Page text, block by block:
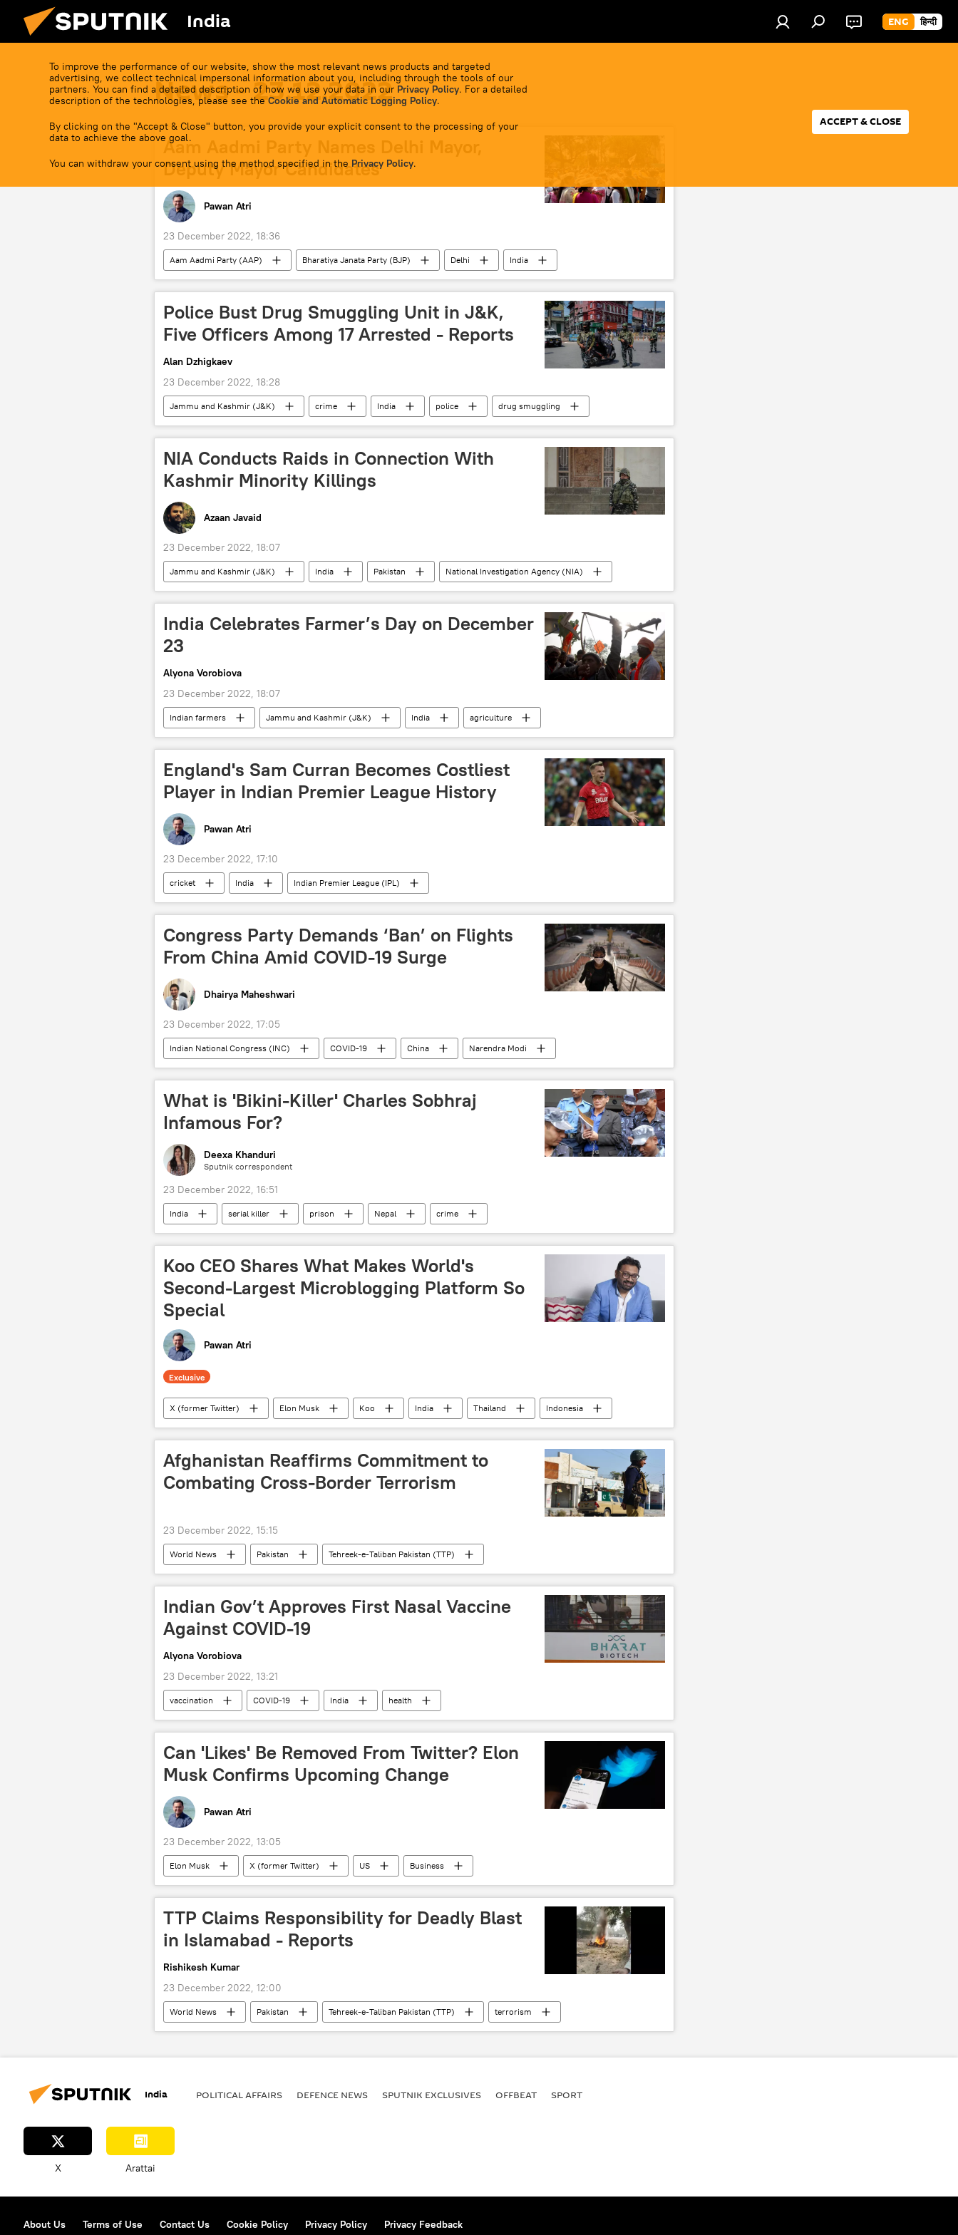
India ENG हिन्दी
To improve the performance of our website, show the most relevant news products and targeted
advertising, we collect technical impersonal information about you, including through the tools of our
partners. You can find a detailed description of how we use your data in our Privacy Policy. For a detailed
description of the technologies, please see the Cookie and Automatic Logging Policy.
By clicking on the "Accept & Close" button, you provide your explicit consent to the processing of your
data to achieve the above goal.
You can withdraw your consent using the method specified in the Privacy Policy.
ACCEPT & CLOSE
News - 23.12.2022
Aam Aadmi Party Names Delhi Mayor,
Deputy Mayor Candidates
Pawan Atri
23 December 2022, 18:36
Aam Aadmi Party (AAP) Bharatiya Janata Party (BJP) Delhi
India
elections
Police Bust Drug Smuggling Unit in J&K,
Five Officers Among 17 Arrested - Reports
Alan Dzhigkaev
23 December 2022, 18:28
Jammu and Kashmir (J&K) crime India police
drug smuggling
drug trafficking
Pakistan militants Line of Control (LoC)
NIA Conducts Raids in Connection With
Kashmir Minority Killings
Azaan Javaid
23 December 2022, 18:07
Jammu and Kashmir (J&K) India Pakistan
National Investigation Agency (NIA)
Hindu
terrorism
India Сelebrates Farmer’s Day on December
23
Alyona Vorobiova
23 December 2022, 18:07
Indian farmers Jammu and Kashmir (J&K) India agriculture
England's Sam Curran Becomes Costliest
Player in Indian Premier League History
Pawan Atri
23 December 2022, 17:10
cricket India Indian Premier League (IPL)
Congress Party Demands ‘Ban’ on Flights
From China Amid COVID-19 Surge
Dhairya Maheshwari
23 December 2022, 17:05
Indian National Congress (INC) COVID-19 China
Narendra Modi
vaccination
health Rajya Sabha
What is 'Bikini-Killer' Charles Sobhraj
Infamous For?
Deexa Khanduri
Sputnik correspondent
23 December 2022, 16:51
India serial killer prison Nepal crime
Koo CEO Shares What Makes World's
Second-Largest Microblogging Platform So
Special
Pawan Atri
Exclusive
X (former Twitter) Elon Musk Koo India Thailand
Indonesia
Vietnam
the Philippines ASEAN
Aprameya Radhakrishna
Afghanistan Reaffirms Commitment to
Combating Cross-Border Terrorism
23 December 2022, 15:15
World News Pakistan
Tehreek-e-Taliban Pakistan (TTP)
Afghanistan-Pakistan border
Pakistan army Taliban
Indian Gov’t Approves First Nasal Vaccine
Against COVID-19
Alyona Vorobiova
23 December 2022, 13:21
vaccination COVID-19 India health
Can 'Likes' Be Removed From Twitter? Elon
Musk Confirms Upcoming Change
Pawan Atri
23 December 2022, 13:05
Elon Musk X (former Twitter) US Business
TTP Claims Responsibility for Deadly Blast
in Islamabad - Reports
Rishikesh Kumar
23 December 2022, 12:00
World News Pakistan Tehreek-e-Taliban Pakistan (TTP)
terrorism
suicide bomber
India POLITICAL AFFAIRS DEFENСE NEWS SPUTNIK EXCLUSIVES OFFBEAT SPORT
X Arattai
About Us Terms of Use Contact Us Cookie Policy Privacy Policy Privacy Feedback